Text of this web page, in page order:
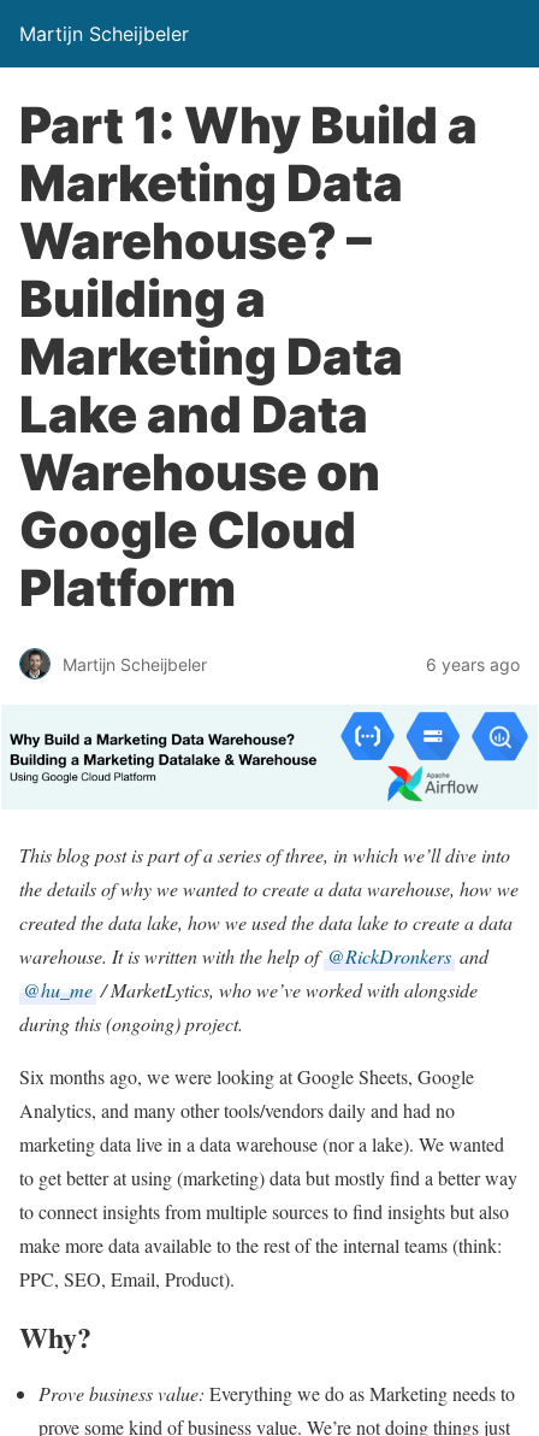
Martijn Scheijbeler
Part 1: Why Build a
Marketing Data
Warehouse? –
Building a
Marketing Data
Lake and Data
Warehouse on
Google Cloud
Platform
Martijn Scheijbeler 6 years ago
This blog post is part of a series of three, in which we’ll dive into
the details of why we wanted to create a data warehouse, how we
created the data lake, how we used the data lake to create a data
warehouse. It is written with the help of @RickDronkers and
@hu_me / MarketLytics, who we’ve worked with alongside
during this (ongoing) project.
Six months ago, we were looking at Google Sheets, Google
Analytics, and many other tools/vendors daily and had no
marketing data live in a data warehouse (nor a lake). We wanted
to get better at using (marketing) data but mostly find a better way
to connect insights from multiple sources to find insights but also
make more data available to the rest of the internal teams (think:
PPC, SEO, Email, Product).
Why?
Prove business value: Everything we do as Marketing needs to
prove some kind of business value. We’re not doing things just